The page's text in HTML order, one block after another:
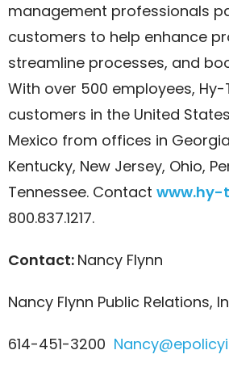
management professionals
customers to help enhance
streamline processes, and
With over 500 employees, Hy-
customers in the United
Mexico from offices in
Kentucky, New Jersey, Ohio,
Tennessee. Contact www.hy-
800.837.1217.
Contact: Nancy Flynn
Nancy Flynn Public Relations,
614-451-3200